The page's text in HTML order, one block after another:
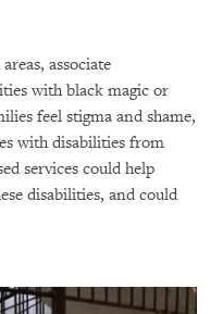
associate
with black magic or
feel stigma and shame,
with disabilities from
services could help
disabilities, and could